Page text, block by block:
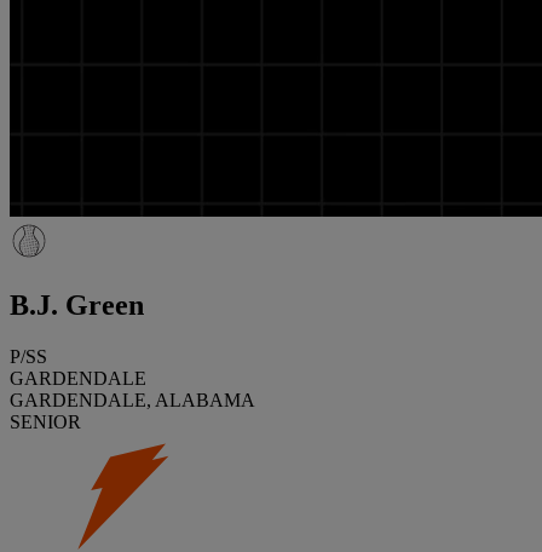
B.J. Green
P/SS
GARDENDALE
GARDENDALE, ALABAMA
SENIOR